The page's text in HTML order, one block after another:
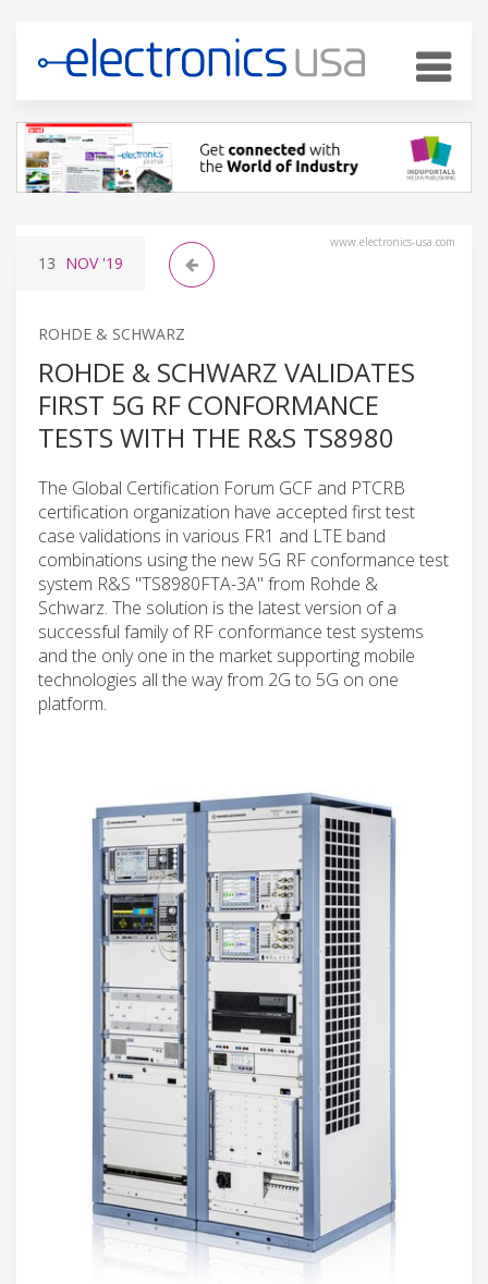
www.electronics-usa.com
13 NOV'19
ROHDE & SCHWARZ
ROHDE & SCHWARZ VALIDATES
FIRST 5G RF CONFORMANCE
TESTS WITH THE R&S TS8980
The Global Certification Forum GCF and PTCRB
certification organization have accepted first test
case validations in various FR1 and LTE band
combinations using the new 5G RF conformance test
system R&S "TS8980FTA-3A" from Rohde &
Schwarz. The solution is the latest version of a
successful family of RF conformance test systems
and the only one in the market supporting mobile
technologies all the way from 2G to 5G on one
platform.